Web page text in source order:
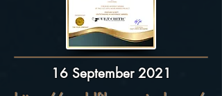
16 September 2021